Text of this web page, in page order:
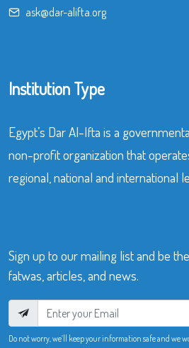
ask@dar-alifta.org
Institution Type
Egypt’s Dar Al-Ifta is a
non-profit organization that
regional, national and international
Sign up to our mailing list and be
fatwas, articles, and news.
Do not worry, we’ll keep your information safe and we